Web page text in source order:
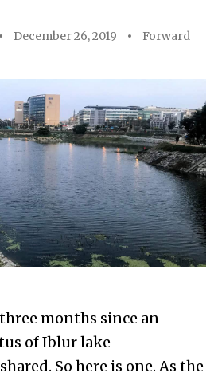
December 26, 2019
Forward
months since an
of Iblur lake
So here is one. As the